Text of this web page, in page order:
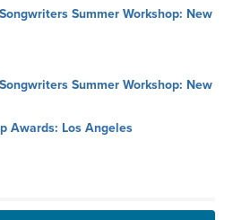
Summer Workshop: New
Summer Workshop: New
Awards: Los Angeles